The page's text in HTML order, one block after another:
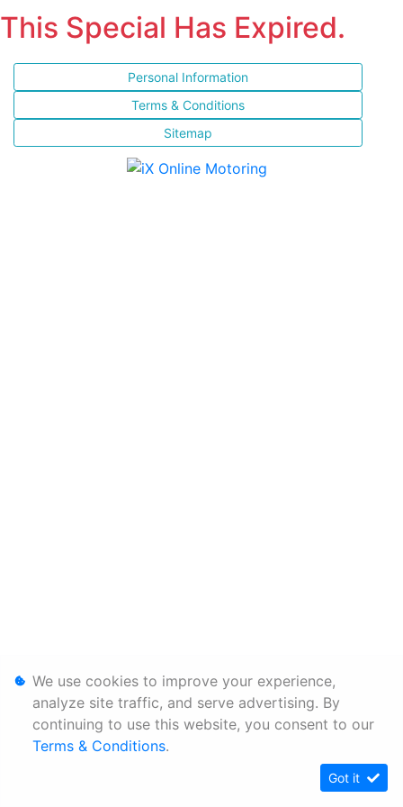
This Special Has Expired.
Personal Information
Terms & Conditions
Sitemap
We use cookies to improve your experience,
analyze site traffic, and serve advertising. By
continuing to use this website, you consent to our
Terms & Conditions.
Got it